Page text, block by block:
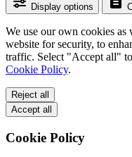
Display options
We use our own cookies
website for security, to
traffic. Select "Accept all"
Cookie Policy.
Reject all
Accept all
Cookie Policy